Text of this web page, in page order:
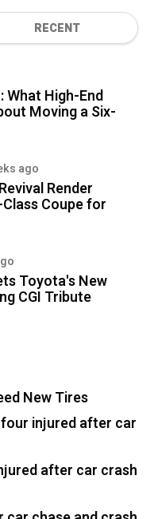
RECENT
What High-End
Moving a Six-
ago
Render
Coupe for
Toyota's New
CGI Tribute
New Tires
injured after car
after car crash